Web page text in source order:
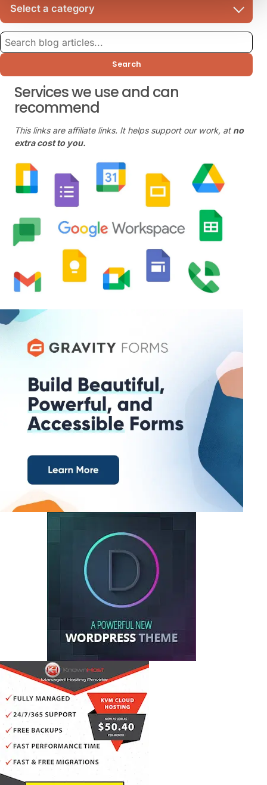
Search
Services we use and can
recommend
This links are affiliate links. It helps support our work, at no
extra cost to you.